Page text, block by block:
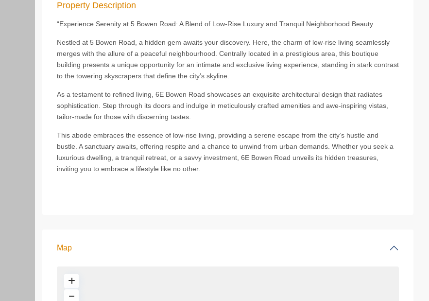
Property Description
“Experience Serenity at 5 Bowen Road: A Blend of Low-Rise Luxury and Tranquil Neighborhood Beauty
Nestled at 5 Bowen Road, a hidden gem awaits your discovery. Here, the charm of low-rise living seamlessly
merges with the allure of a peaceful neighbourhood. Centrally located in a prestigious area, this boutique
building presents a unique opportunity for an intimate and exclusive living experience, standing in stark contrast
to the towering skyscrapers that define the city’s skyline.
As a testament to refined living, 6E Bowen Road showcases an exquisite architectural design that radiates
sophistication. Step through its doors and indulge in meticulously crafted amenities and awe-inspiring vistas,
tailor-made for those with discerning tastes.
This abode embraces the essence of low-rise living, providing a serene escape from the city’s hustle and
bustle. A sanctuary awaits, offering respite and a chance to unwind from urban demands. Whether you seek a
luxurious dwelling, a tranquil retreat, or a savvy investment, 6E Bowen Road unveils its hidden treasures,
inviting you to embrace a lifestyle like no other.
Map